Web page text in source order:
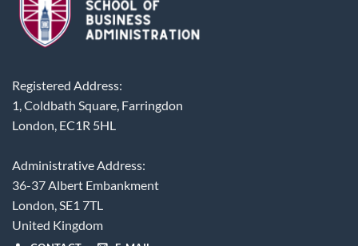
Registered Address:
1, Coldbath Square, Farringdon
London, EC1R 5HL
Administrative Address:
36-37 Albert Embankment
London, SE1 7TL
United Kingdom